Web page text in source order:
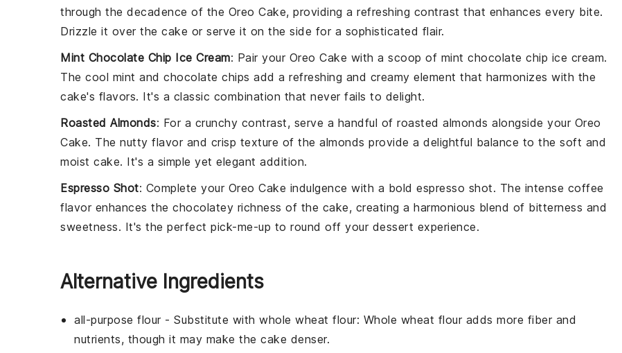
through the decadence of the Oreo Cake, providing a refreshing contrast that enhances every bite.
Drizzle it over the cake or serve it on the side for a sophisticated flair.
Mint Chocolate Chip Ice Cream: Pair your Oreo Cake with a scoop of mint chocolate chip ice cream.
The cool mint and chocolate chips add a refreshing and creamy element that harmonizes with the
cake's flavors. It's a classic combination that never fails to delight.
Roasted Almonds: For a crunchy contrast, serve a handful of roasted almonds alongside your Oreo
Cake. The nutty flavorand crisp texture of the almonds provide a delightful balance to the soft and
moist cake. It's a simple yet elegant addition.
Espresso Shot: Complete your Oreo Cake indulgence with a bold espresso shot. The intense coffee
flavorenhances the chocolatey richness of the cake, creating a harmonious blend of bitterness and
sweetness. It's the perfect pick-me-up to round off your dessert experience.
Alternative Ingredients
all-purpose flour- Substitute with whole wheat flour: Whole wheat flour adds more fiber and
nutrients, though it may make the cake denser.